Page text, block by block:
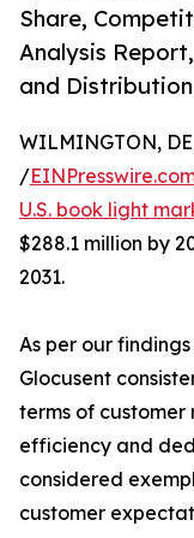
Share,
Analysis
and Distribution
WILMINGTON,
/
U.S. book light
$288.1 million by
2031.
As per our
Glocusent
terms of customer
efficiency and
considered
customer